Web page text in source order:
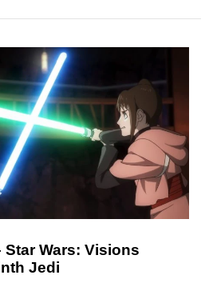
Star Wars: Visions
Jedi